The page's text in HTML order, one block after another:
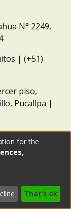
N° 2249,
| (+51)
piso,
Pucallpa |
for the
That's ok